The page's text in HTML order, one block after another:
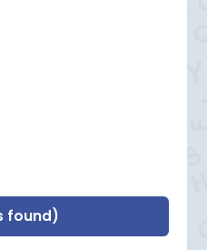
found)